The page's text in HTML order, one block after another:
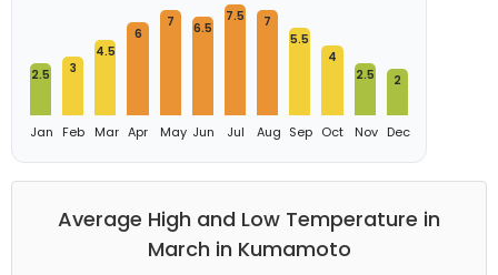
2.5
Jan
3
Feb
4.5
Mar
6
Apr
7
May
6.5
Jun
7.5
Jul
7
Aug
5.5
Sep
4
Oct
2.5
Nov
2
Dec
Average High and Low Temperature in
March in Kumamoto